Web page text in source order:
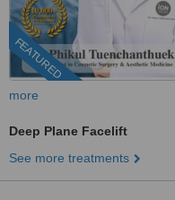
FEATURED
more
Deep Plane Facelift
See more treatments